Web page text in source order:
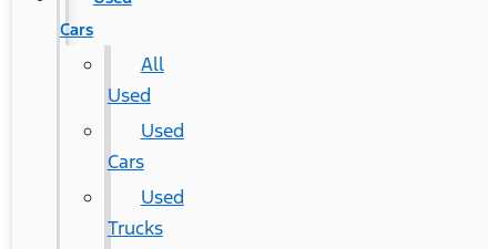
Cars
All
Used
Used
Cars
Used
Trucks